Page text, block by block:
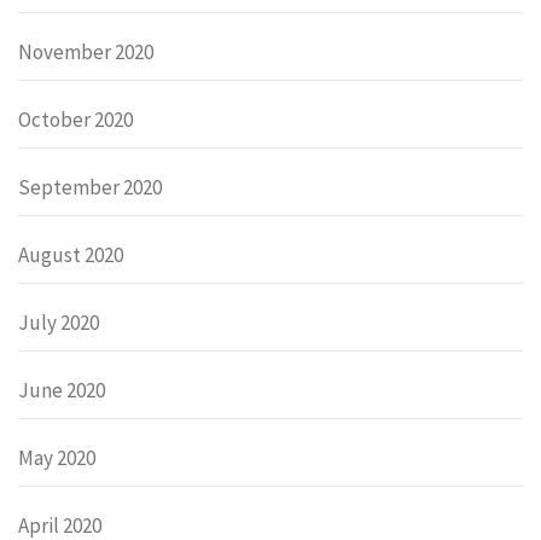
November 2020
October 2020
September 2020
August 2020
July 2020
June 2020
May 2020
April 2020